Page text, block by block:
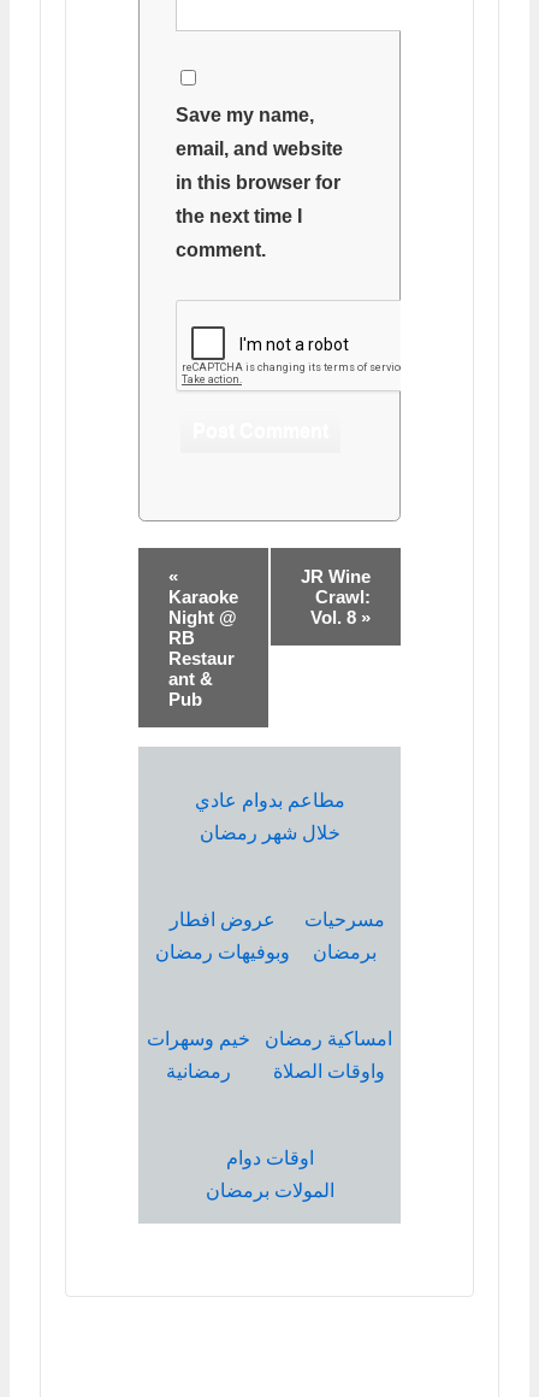
Save my name,
email, and website
in this browser for
the next time I
comment.
«
Karaoke
Night @
RB
Restaur
ant &
Pub
JR Wine
Crawl:
Vol. 8 »
مطاعم بدوام عادي
خلال شهر رمضان
عروض افطار
وبوفيهات رمضان
مسرحيات
برمضان
خيم وسهرات
رمضانية
امساكية رمضان
واوقات الصلاة
اوقات دوام
المولات برمضان